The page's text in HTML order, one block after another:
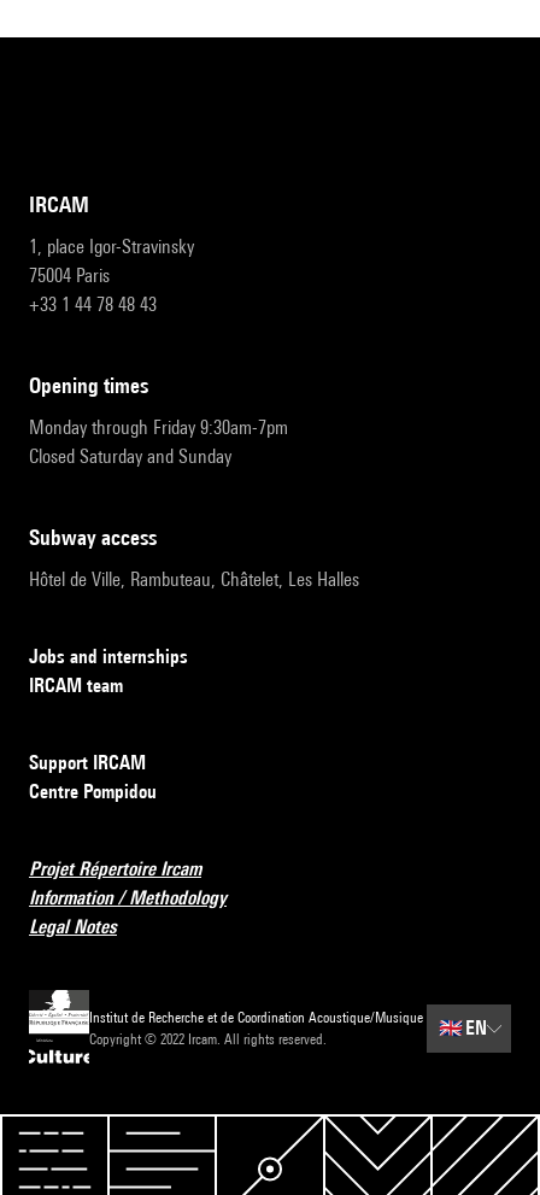
IRCAM
1, place Igor-Stravinsky
75004 Paris
+33 1 44 78 48 43
opening times
Monday through Friday 9:30am-7pm
Closed Saturday and Sunday
subway access
Hôtel de Ville, Rambuteau, Châtelet, Les Halles
Jobs and internships
IRCAM team
Support IRCAM
Centre Pompidou
Projet Répertoire Ircam
Information / Methodology
Legal Notes
Institut de Recherche et de Coordination Acoustique/Musique
Copyright © 2022 Ircam. All rights reserved.
🇬🇧 EN